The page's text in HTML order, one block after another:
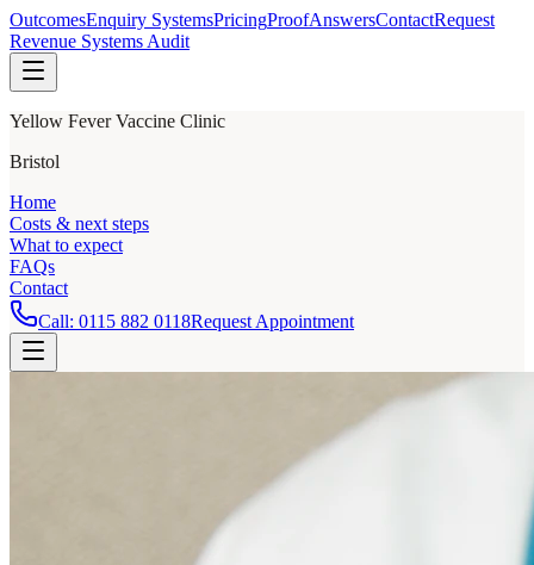
OutcomesEnquiry SystemsPricingProofAnswersContactRequest
Revenue Systems Audit
Yellow Fever Vaccine Clinic
Bristol
Home
Costs & next steps
What to expect
FAQs
Contact
Call: 0115 882 0118Request Appointment